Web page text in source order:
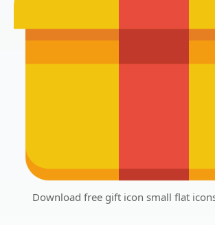
Download free gift icon small flat